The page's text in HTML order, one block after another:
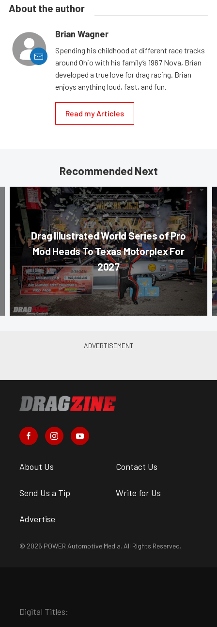
About the author
Brian Wagner
Spending his childhood at different race tracks
around Ohio with his family’s 1967 Nova, Brian
developed a true love for drag racing. Brian
enjoys anything loud, fast, and fun.
Read my Articles
Recommended Next
Drag Illustrated World Series of Pro
Mod Heads To Texas Motorplex For
2027
About Us Contact Us
Send Us a Tip Write for Us
Advertise
© 2026 POWER Automotive Media. All Rights Reserved.
Digital Titles: